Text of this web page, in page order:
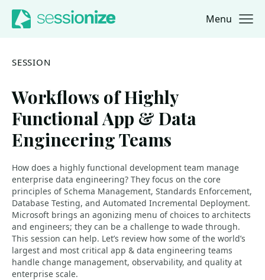
Jump to navigation
Jump to content Menu
SESSION
Workflows of Highly
Functional App & Data
Engineering Teams
How does a highly functional development team manage
enterprise data engineering? They focus on the core
principles of Schema Management, Standards Enforcement,
Database Testing, and Automated Incremental Deployment.
Microsoft brings an agonizing menu of choices to architects
and engineers; they can be a challenge to wade through.
This session can help. Let’s review how some of the world’s
largest and most critical app & data engineering teams
handle change management, observability, and quality at
enterprise scale.